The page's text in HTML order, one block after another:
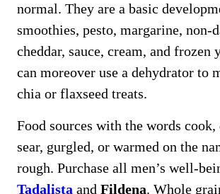
normal. They are a basic
smoothies, pesto, margarine, non-
cheddar, sauce, cream, and frozen
can moreover use a dehydrator to
chia or flaxseed treats.
Food sources with the words
sear, gurgled, or warmed on the
rough. Purchase all men’s well-
Tadalista and Fildena. Whole